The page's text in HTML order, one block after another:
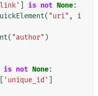
is not None:
( "uri" ,
i
( "author" )
is not None:
'unique_id'